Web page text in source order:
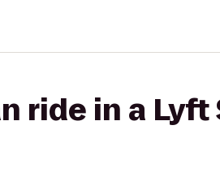
ride in a Lyft